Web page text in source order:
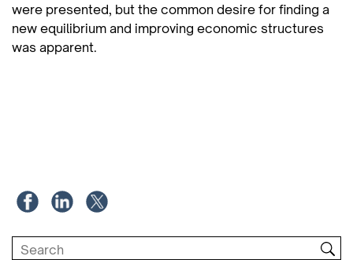
were presented, but the common desire for finding a
new equilibrium and improving economic structures
was apparent.